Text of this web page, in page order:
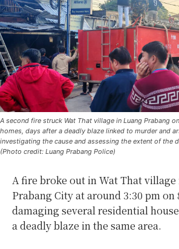
A second fire struck Wat That village in Luang Prabang
homes, days after a deadly blaze linked to murder and
investigating the cause and assessing the extent of the
(Photo credit: Luang Prabang Police)
A fire broke out in Wat That village
Prabang City at around 3:30 pm on
damaging several residential
a deadly blaze in the same area.